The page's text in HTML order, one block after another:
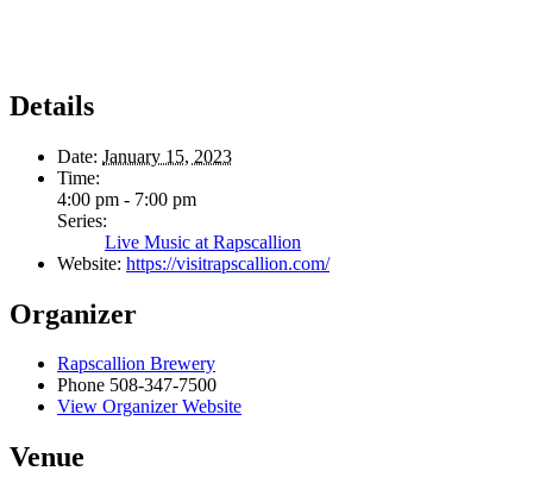
Details
Date: January 15, 2023
Time:
4:00 pm - 7:00 pm
Series:
Live Music at Rapscallion
Website: https://visitrapscallion.com/
Organizer
Rapscallion Brewery
Phone 508-347-7500
View Organizer Website
Venue